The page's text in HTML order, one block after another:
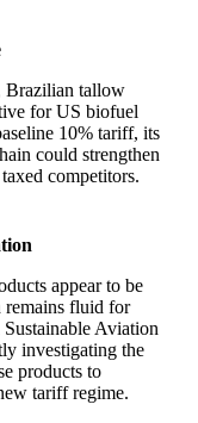
Brazilian tallow
for US biofuel
10% tariff, its
could strengthen
competitors.
appear to be
remains fluid for
Aviation
investigating the
products to
tariff regime.